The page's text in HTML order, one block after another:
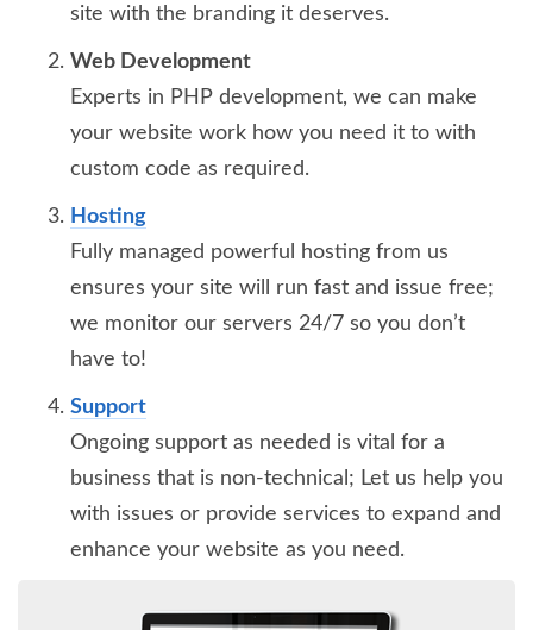
site with the branding it deserves.
Web Development
Experts in PHP development, we can make
your website work how you need it to with
custom code as required.
Hosting
Fully managed powerful hosting from us
ensures your site will run fast and issue free;
we monitor our servers 24/7 so you don’t
have to!
Support
Ongoing support as needed is vital for a
business that is non-technical; Let us help you
with issues or provide services to expand and
enhance your website as you need.